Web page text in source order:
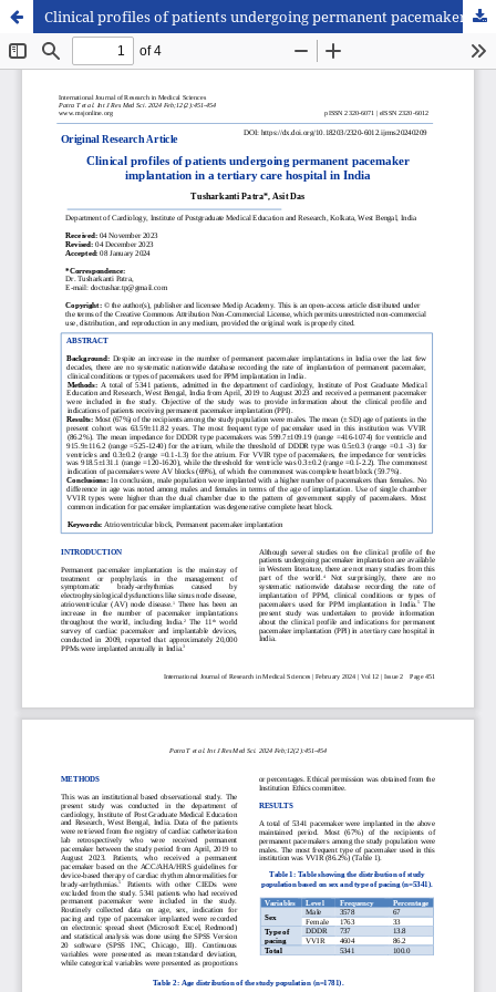
Clinical profiles of patients undergoing permanent pacemaker implantation in a tertiary care hospital in India